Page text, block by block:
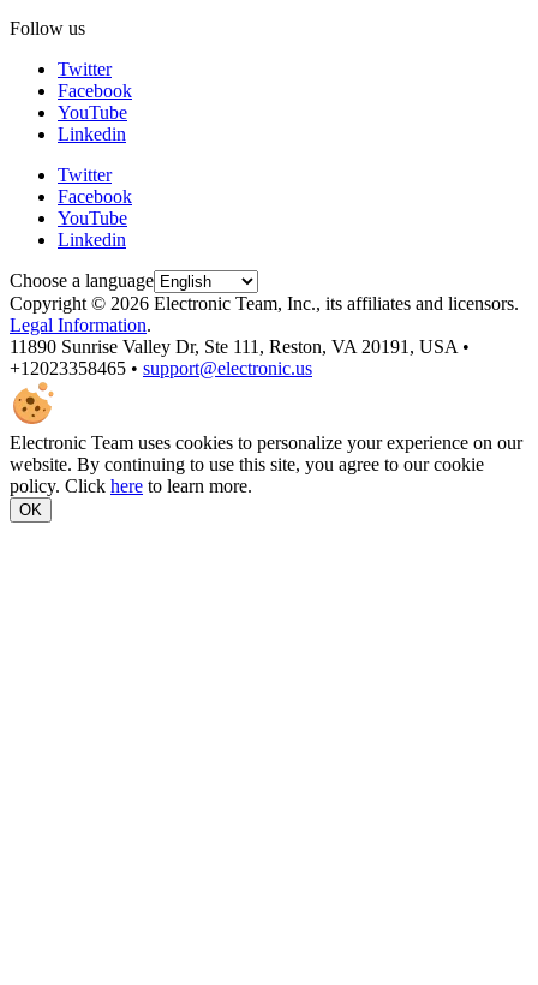
Follow us
Twitter
Facebook
YouTube
Linkedin
Twitter
Facebook
YouTube
Linkedin
Choose a language
Copyright © 2026 Electronic Team, Inc., its affiliates and licensors.
Legal Information.
11890 Sunrise Valley Dr, Ste 111, Reston, VA 20191, USA •
+12023358465 • support@electronic.us
Electronic Team uses cookies to personalize your experience on our
website. By continuing to use this site, you agree to our cookie
policy. Click here to learn more.
OK